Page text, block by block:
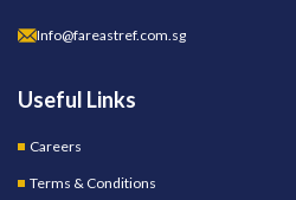
Info@fareastref.com.sg
Useful Links
Careers
Terms & Conditions